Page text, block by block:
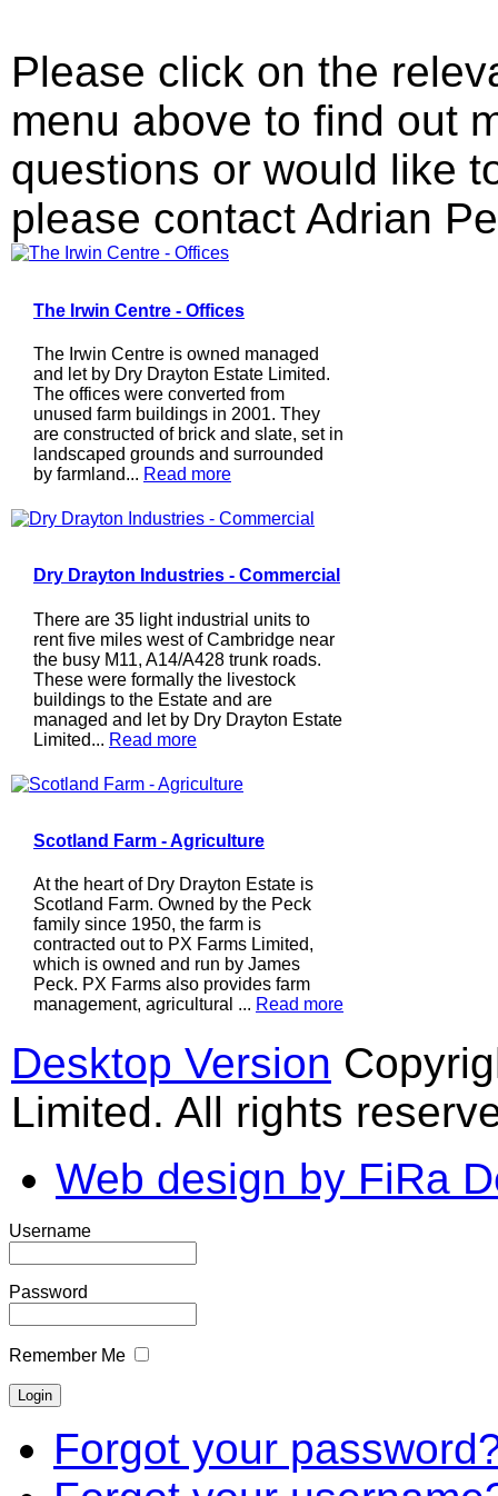
Please click on the
menu above to find out
questions or would like
please contact Adrian
The Irwin Centre - Offices
The Irwin Centre is owned managed
and let by Dry Drayton Estate Limited.
The offices were converted from
unused farm buildings in 2001. They
are constructed of brick and slate, set in
landscaped grounds and surrounded
by farmland... Read more
Dry Drayton Industries - Commercial
There are 35 light industrial units to
rent five miles west of Cambridge near
the busy M11, A14/A428 trunk roads.
These were formally the livestock
buildings to the Estate and are
managed and let by Dry Drayton Estate
Limited... Read more
Scotland Farm - Agriculture
At the heart of Dry Drayton Estate is
Scotland Farm. Owned by the Peck
family since 1950, the farm is
contracted out to PX Farms Limited,
which is owned and run by James
Peck. PX Farms also provides farm
management, agricultural ... Read more
Desktop Version
Limited. All rights
Web design by FiRa
Username
Password
Remember Me
Forgot your